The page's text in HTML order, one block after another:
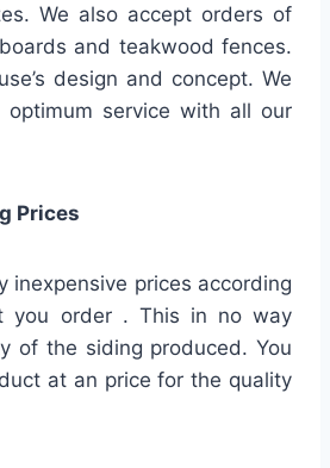
We also accept orders of
and teakwood fences.
design and concept. We
optimum service with all our
Prices
inexpensive prices according
you order . This in no way
of the siding produced. You
at an price for the quality